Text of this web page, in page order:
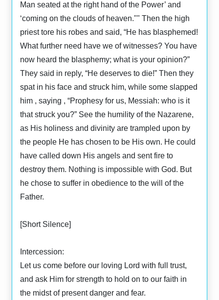
Man seated at the right hand of the Power’ and
‘coming on the clouds of heaven."" Then the high
priest tore his robes and said, “He has blasphemed!
What further need have we of witnesses? You have
now heard the blasphemy; what is your opinion?”
They said in reply, “He deserves to die!” Then they
spat in his face and struck him, while some slapped
him , saying , “Prophesy for us, Messiah: who is it
that struck you?” See the humility of the Nazarene,
as His holiness and divinity are trampled upon by
the people He has chosen to be His own. He could
have called down His angels and sent fire to
destroy them. Nothing is impossible with God. But
he chose to suffer in obedience to the will of the
Father.
[Short Silence]
Intercession:
Let us come before our loving Lord with full trust,
and ask Him for strength to hold on to our faith in
the midst of present danger and fear.